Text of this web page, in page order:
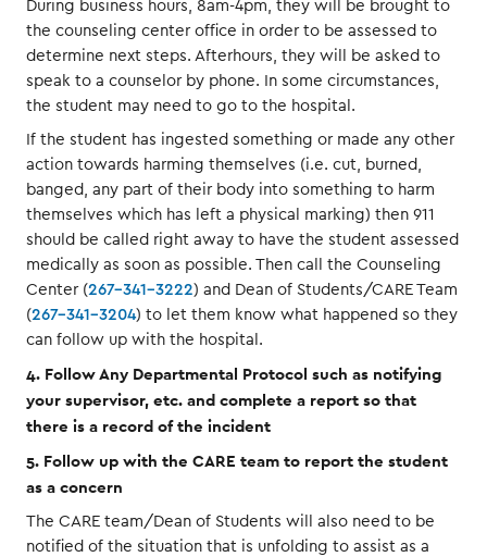
During business hours, 8am-4pm, they will be brought to
the counseling center office in order to be assessed to
determine next steps. Afterhours, they will be asked to
speak to a counselor by phone. In some circumstances,
the student may need to go to the hospital.
If the student has ingested something or made any other
action towards harming themselves (i.e. cut, burned,
banged, any part of their body into something to harm
themselves which has left a physical marking) then 911
should be called right away to have the student assessed
medically as soon as possible. Then call the Counseling
Center (267-341-3222) and Dean of Students/CARE Team
(267-341-3204) to let them know what happened so they
can follow up with the hospital.
4. Follow Any Departmental Protocol such as notifying
your supervisor, etc. and complete a report so that
there is a record of the incident
5. Follow up with the CARE team to report the student
as a concern
The CARE team/Dean of Students will also need to be
notified of the situation that is unfolding to assist as a